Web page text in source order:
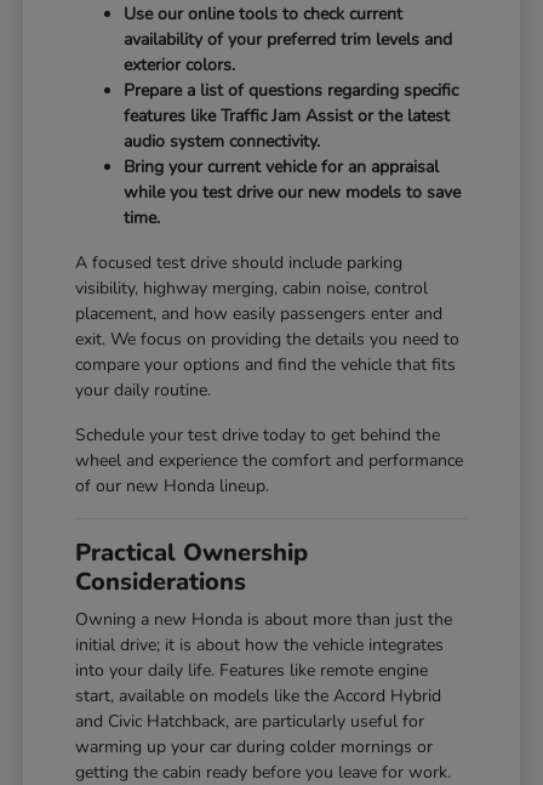
Use our online tools to check current
availability of your preferred trim levels and
exterior colors.
Prepare a list of questions regarding specific
features like Traffic Jam Assist or the latest
audio system connectivity.
Bring your current vehicle for an appraisal
while you test drive our new models to save
time.
A focused test drive should include parking
visibility, highway merging, cabin noise, control
placement, and how easily passengers enter and
exit. We focus on providing the details you need to
compare your options and find the vehicle that fits
your daily routine.
Schedule your test drive today to get behind the
wheel and experience the comfort and performance
of our new Honda lineup.
Practical Ownership
Considerations
Owning a new Honda is about more than just the
initial drive; it is about how the vehicle integrates
into your daily life. Features like remote engine
start, available on models like the Accord Hybrid
and Civic Hatchback, are particularly useful for
warming up your car during colder mornings or
getting the cabin ready before you leave for work.